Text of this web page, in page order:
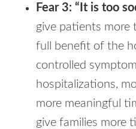
Fear 3: “It is too
give patients more
full benefit of the
controlled
hospitalizations,
more meaningful
give families more